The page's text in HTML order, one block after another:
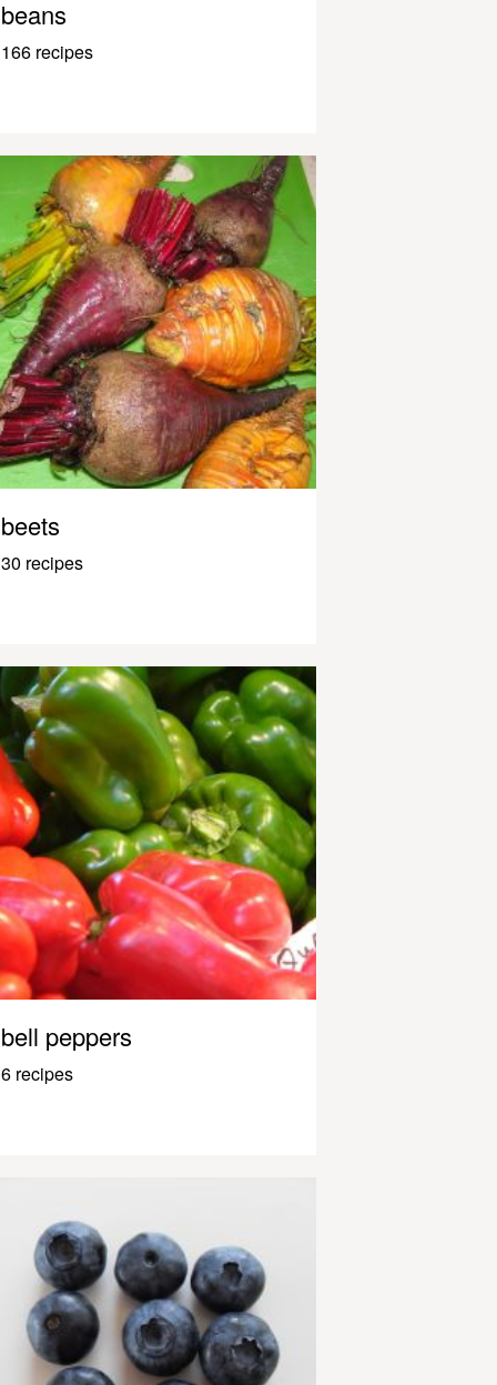
beans
166 recipes
beets
30 recipes
bell peppers
6 recipes